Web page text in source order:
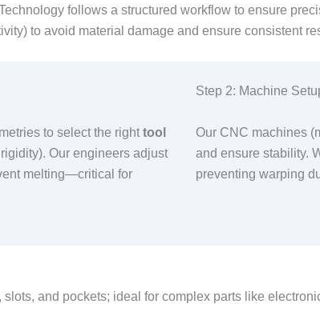
follows a structured workflow to ensure
to avoid material damage and ensure consistent
to select the right tool
Our engineers adjust
melting—critical for
Step 2: Machine
Our CNC machines
and ensure stability.
preventing warping
slots, and pockets; ideal for complex parts like